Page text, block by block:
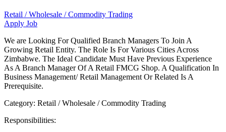
Retail / Wholesale / Commodity Trading
Apply Job
We are Looking For Qualified Branch Managers To Join A
Growing Retail Entity. The Role Is For Various Cities Across
Zimbabwe. The Ideal Candidate Must Have Previous Experience
As A Branch Manager Of A Retail FMCG Shop. A Qualification In
Business Management/ Retail Management Or Related Is A
Prerequisite.
Category: Retail / Wholesale / Commodity Trading
Responsibilities: